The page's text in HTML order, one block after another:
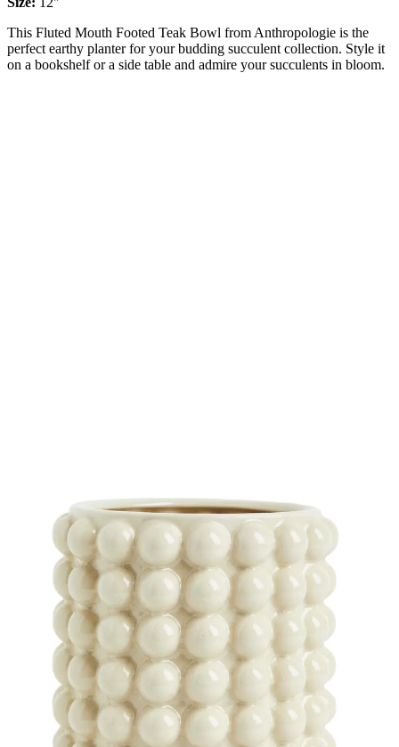
This Fluted Mouth Footed Teak Bowl from Anthropologie is the
perfect earthy planter for your budding succulent collection. Style it
on a bookshelf or a side table and admire your succulents in bloom.